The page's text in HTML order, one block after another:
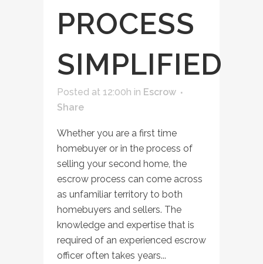
PROCESS
SIMPLIFIED
Posted at 12:00h in Escrow
Share
Whether you are a first time
homebuyer or in the process of
selling your second home, the
escrow process can come across
as unfamiliar territory to both
homebuyers and sellers. The
knowledge and expertise that is
required of an experienced escrow
officer often takes years...